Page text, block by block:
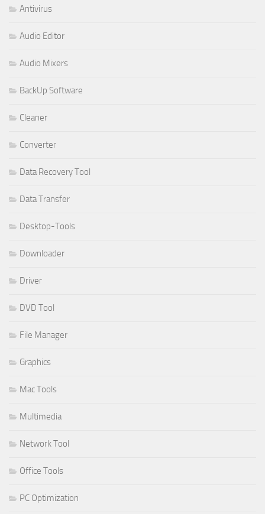
Antivirus
Audio Editor
Audio Mixers
BackUp Software
Cleaner
Converter
Data Recovery Tool
Data Transfer
Desktop-Tools
Downloader
Driver
DVD Tool
File Manager
Graphics
Mac Tools
Multimedia
Network Tool
Office Tools
PC Optimization